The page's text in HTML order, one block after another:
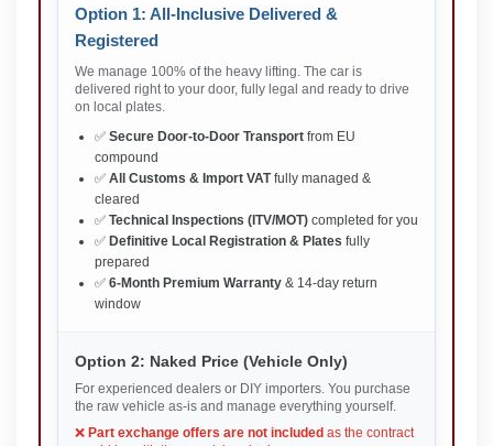
Option 1: All-Inclusive Delivered &
Registered
We manage 100% of the heavy lifting. The car is
delivered right to your door, fully legal and ready to drive
on local plates.
✅ Secure Door-to-Door Transport from EU
compound
✅ All Customs & Import VATfully managed &
cleared
✅ Technical Inspections (ITV/MOT) completed for you
✅ Definitive Local Registration & Plates fully
prepared
✅ 6-Month Premium Warranty & 14-day return
window
Option 2: Naked Price (Vehicle Only)
For experienced dealers or DIY importers. You purchase
the raw vehicle as-is and manage everything yourself.
❌ Part exchange offers are not included as the contract